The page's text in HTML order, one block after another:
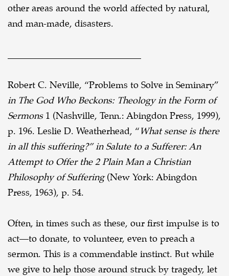
other areas around the world affected by natural,
and man-made, disasters.
Robert C. Neville, “Problems to Solve in Seminary”
in The God Who Beckons: Theology in the Form of
Sermons1 (Nashville, Tenn.: Abingdon Press, 1999),
p. 196. Leslie D. Weatherhead, “ What sense is there
in all this suffering?” in Salute to a Sufferer: An
Attempt to Offer the 2 Plain Man a Christian
Philosophy of Suffering(New York: Abingdon
Press, 1963), p. 54.
Often, in times such as these, our first impulse is to
act—to donate, to volunteer, even to preach a
sermon. This is a commendable instinct. But while
we give to help those around struck by tragedy, let